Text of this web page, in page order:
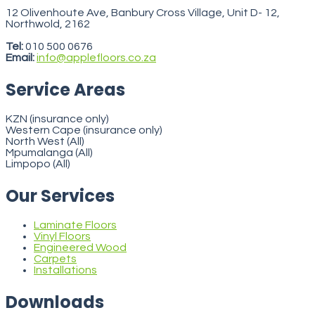
12 Olivenhoute Ave, Banbury Cross Village, Unit D- 12,
Northwold, 2162
Tel:010 500 0676
Email:info@applefloors.co.za
Service Areas
KZN (insurance only)
Western Cape (insurance only)
North West (All)
Mpumalanga (All)
Limpopo (All)
Our Services
Laminate Floors
Vinyl Floors
Engineered Wood
Carpets
Installations
Downloads